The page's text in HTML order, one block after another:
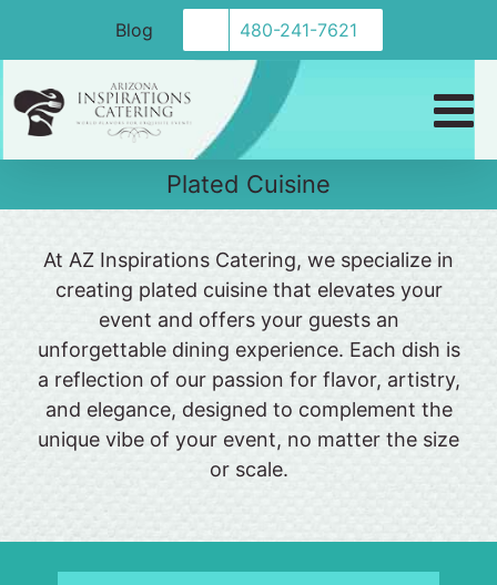
content
Blog 480-241-7621
Plated Cuisine
At AZ Inspirations Catering, we specialize in
creating plated cuisine that elevates your
event and offers your guests an
unforgettable dining experience. Each dish is
a reflection of our passion for flavor, artistry,
and elegance, designed to complement the
unique vibe of your event, no matter the size
or scale.